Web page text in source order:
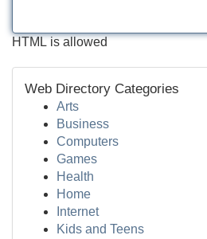
HTML is allowed
Web Directory Categories
Arts
Business
Computers
Games
Health
Home
Internet
Kids and Teens